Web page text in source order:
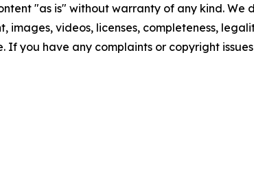
"as is" without warranty of any kind. We
images, videos, licenses, completeness,
If you have any complaints or copyright